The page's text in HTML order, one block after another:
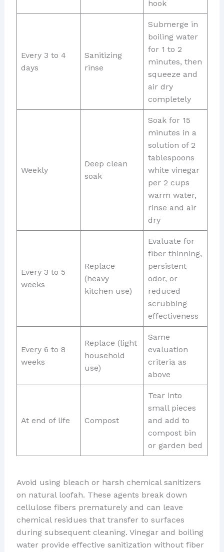
hook
Every 3 to 4
days
Sanitizing
rinse
Submerge in
boiling water
for 1 to 2
minutes, then
squeeze and
air dry
completely
Weekly
Deep clean
soak
Soak for 15
minutes in a
solution of 2
tablespoons
white vinegar
per 2 cups
warm water,
rinse and air
dry
Every 3 to 5
weeks
Replace
(heavy
kitchen use)
Evaluate for
fiber thinning,
persistent
odor, or
reduced
scrubbing
effectiveness
Every 6 to 8
weeks
Replace (light
household
use)
Same
evaluation
criteria as
above
At end of life Compost
Tear into
small pieces
and add to
compost bin
or garden bed
Avoid using bleach or harsh chemical sanitizers
on natural loofah. These agents break down
cellulose fibers prematurely and can leave
chemical residues that transfer to surfaces
during subsequent cleaning. Vinegar and boiling
water provide effective sanitization without fiber